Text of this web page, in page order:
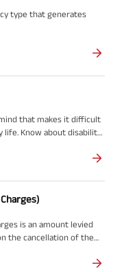
type that generates
that makes it difficult
life. Know about disability
is an amount levied
the cancellation of the